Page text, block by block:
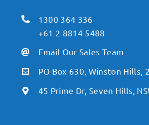
1300 364 336
+61 2 8814 5488
Email Our Sales Team
PO Box 630, Winston Hills,
45 Prime Dr, Seven Hills,